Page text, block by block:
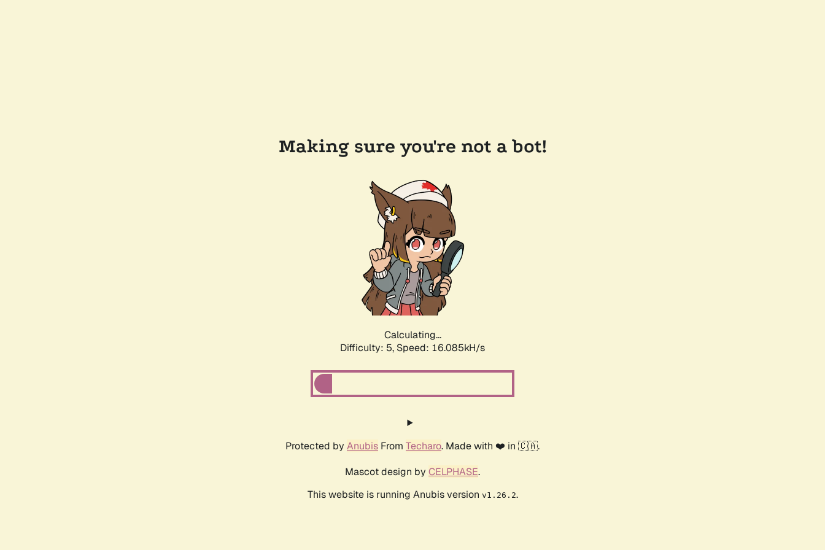
Making sure you're not a bot!
Calculating...
Difficulty: 5, Speed: 18.234kH/s
Protected by Anubis From Techaro. Made with ❤️ in 🇨🇦.
Mascot design by CELPHASE.
This website is running Anubis version v1.26.2.